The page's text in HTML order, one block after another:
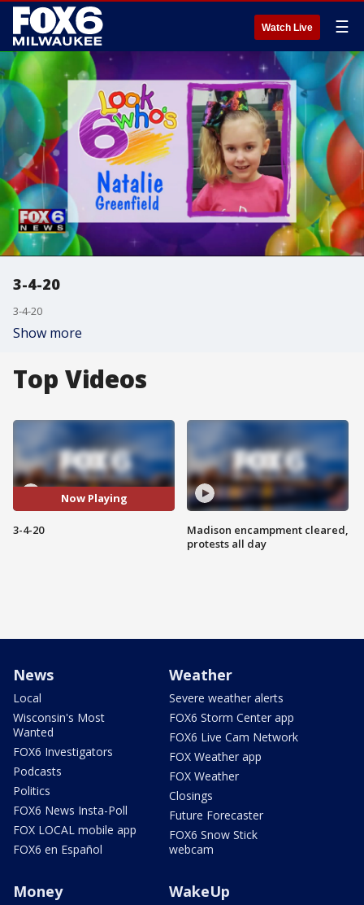
Watch Live ☰
3-4-20
3-4-20
Show more
Top Videos
Now Playing
3-4-20
Madison encampment cleared,
protests all day
News
Local
Wisconsin's Most
Wanted
FOX6 Investigators
Podcasts
Politics
FOX6 News Insta-Poll
FOX LOCAL mobile app
FOX6 en Español
Weather
Severe weather alerts
FOX6 Storm Center app
FOX6 Live Cam Network
FOX Weather app
FOX Weather
Closings
Future Forecaster
FOX6 Snow Stick
webcam
Money WakeUp